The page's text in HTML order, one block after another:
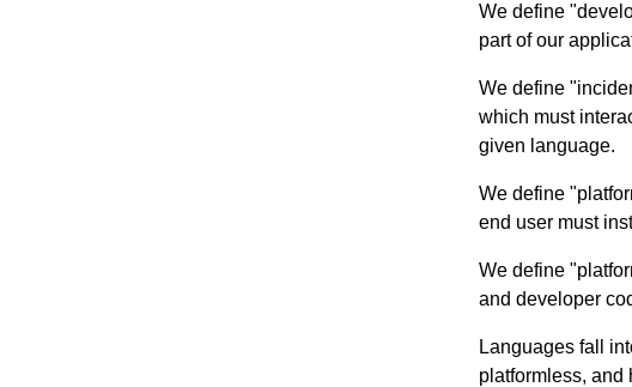
We define
part of our
We define
which must
given language.
We define
end user must
We define
and developer
Languages fall
platformless, and